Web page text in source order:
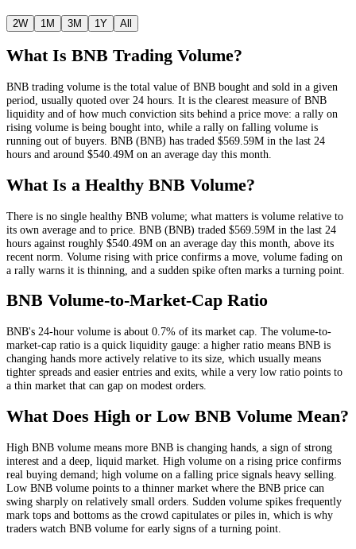
2W 1M 3M 1Y All
What Is BNB Trading Volume?
BNB trading volume is the total value of BNB bought and sold in a given
period, usually quoted over 24 hours. It is the clearest measure of BNB
liquidity and of how much conviction sits behind a price move: a rally on
rising volume is being bought into, while a rally on falling volume is
running out of buyers. BNB (BNB) has traded $569.59M in the last 24
hours and around $540.49M on an average day this month.
What Is a Healthy BNB Volume?
There is no single healthy BNB volume; what matters is volume relative to
its own average and to price. BNB (BNB) traded $569.59M in the last 24
hours against roughly $540.49M on an average day this month , above its
recent norm . Volume rising with price confirms a move, volume fading on
a rally warns it is thinning, and a sudden spike often marks a turning point.
BNB Volume-to-Market-Cap Ratio
BNB's 24-hour volume is about 0.7% of its market cap. The volume-to-
market-cap ratio is a quick liquidity gauge: a higher ratio means BNB is
changing hands more actively relative to its size, which usually means
tighter spreads and easier entries and exits, while a very low ratio points to
a thin market that can gap on modest orders.
What Does High or Low BNB Volume Mean?
High BNB volume means more BNB is changing hands, a sign of strong
interest and a deep, liquid market. High volume on a rising price confirms
real buying demand; high volume on a falling price signals heavy selling.
Low BNB volume points to a thinner market where the BNB price can
swing sharply on relatively small orders. Sudden volume spikes frequently
mark tops and bottoms as the crowd capitulates or piles in, which is why
traders watch BNB volume for early signs of a turning point.